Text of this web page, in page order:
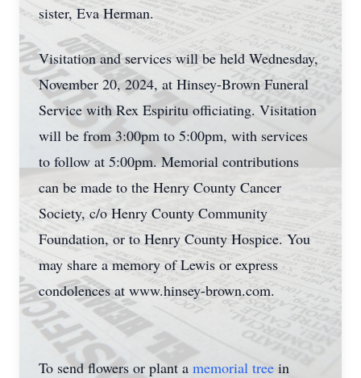
sister, Eva Herman.
Visitation and services will be held Wednesday,
November 20, 2024, at Hinsey-Brown Funeral
Service with Rex Espiritu officiating. Visitation
will be from 3:00pm to 5:00pm, with services
to follow at 5:00pm. Memorial contributions
can be made to the Henry County Cancer
Society, c/o Henry County Community
Foundation, or to Henry County Hospice. You
may share a memory of Lewis or express
condolences at www.hinsey-brown.com.
To send flowers or plant a memorial tree in